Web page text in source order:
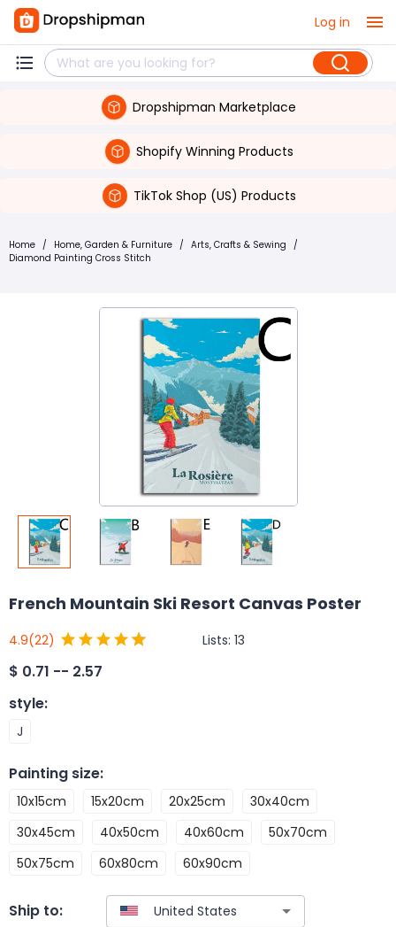
Log in
Dropshipman Marketplace
Shopify Winning Products
TikTok Shop (US) Products
Home / Home, Garden & Furniture / Arts, Crafts & Sewing /
Diamond Painting Cross Stitch
French Mountain Ski Resort Canvas Poster
4.9(22) Lists: 13
$ 0.71 -- 2.57
style:
J
Painting size:
10x15cm 15x20cm 20x25cm
30x40cm
30x45cm
40x50cm 40x60cm
50x70cm
50x75cm
60x80cm 60x90cm
Ship to: